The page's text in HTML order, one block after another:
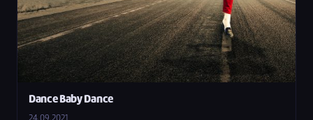
Dance Baby Dance
24.09.2021